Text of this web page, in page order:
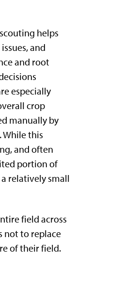
helps
and
and root
especially
crop
manually by
While this
and often
portion of
relatively small
field across
not to replace
of their field.